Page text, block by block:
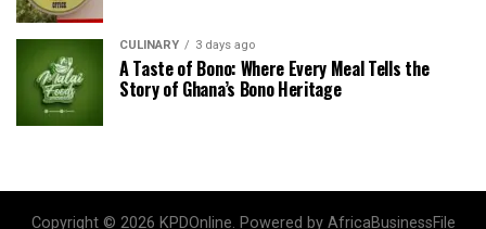
CULINARY 3 days ago
A Taste of Bono: Where Every Meal Tells the
Story of Ghana’s Bono Heritage
Copyright © 2026 KPDOnline. Powered by AfricaBusinessFile